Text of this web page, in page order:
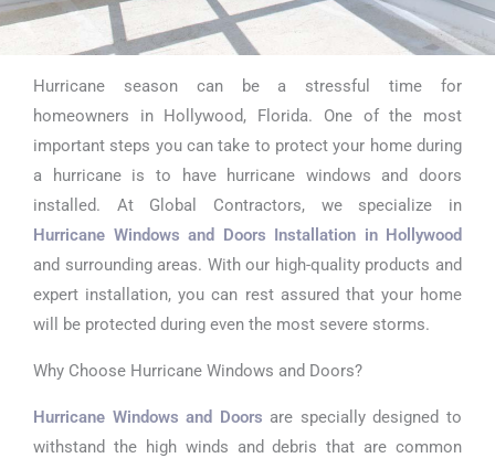
Hurricane
Window
Replacement
s in
Hollywood
Hurricane season can be a stressful time for
homeowners in Hollywood, Florida. One of the most
important steps you can take to protect your home during
a hurricane is to have hurricane windows and doors
installed. At Global Contractors, we specialize in
Hurricane Windows and Doors Installation in Hollywood
and surrounding areas. With our high-quality products and
expert installation, you can rest assured that your home
will be protected during even the most severe storms.
Why Choose Hurricane Windows and Doors?
Hurricane Windows and Doors are specially designed to
withstand the high winds and debris that are common